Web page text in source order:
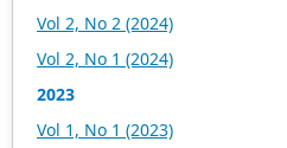
regions. Academic Publishing
as its main publishing
online. The vast majority
international open access
Vol 2, No 2 (2024)
Vol 2, No 1 (2024)
2023
Vol 1, No 1 (2023)